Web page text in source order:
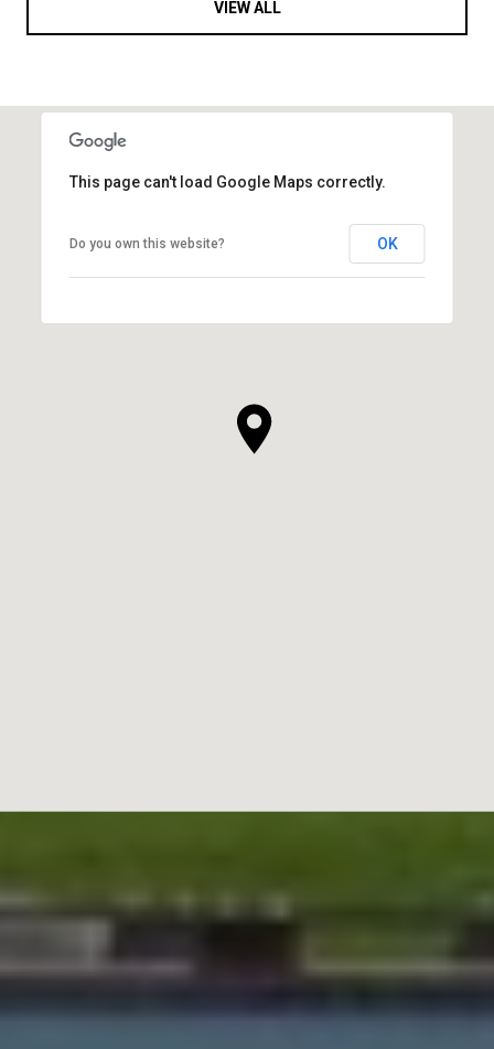
VIEW ALL
This page can't load Google Maps correctly.
Do you own this website? OK